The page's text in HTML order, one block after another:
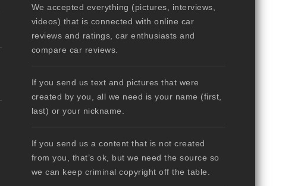
We accepted everything (pictures, interviews,
videos) that is connected with online car
reviews and ratings, car enthusiasts and
compare car reviews.
If you send us text and pictures that were
created by you, all we need is your name (first,
last) or your nickname.
If you send us a content that is not created
from you, that’s ok, but we need the source so
we can keep criminal copyright off the table.